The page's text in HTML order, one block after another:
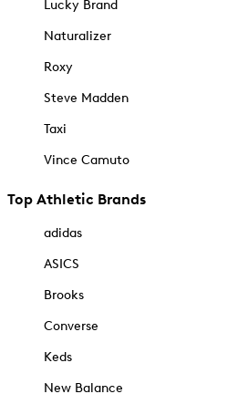
Lucky Brand
Naturalizer
Roxy
Steve Madden
Taxi
Vince Camuto
Top Athletic Brands
adidas
ASICS
Brooks
Converse
Keds
New Balance